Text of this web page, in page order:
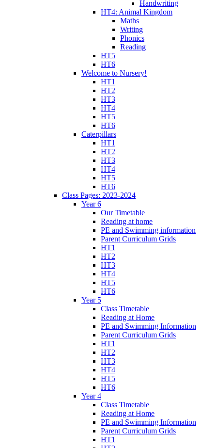
Handwriting
HT4: Animal Kingdom
Maths
Writing
Phonics
Reading
HT5
HT6
Welcome to Nursery!
HT1
HT2
HT3
HT4
HT5
HT6
Caterpillars
HT1
HT2
HT3
HT4
HT5
HT6
Class Pages: 2023-2024
Year 6
Our Timetable
Reading at home
PE and Swimming information
Parent Curriculum Grids
HT1
HT2
HT3
HT4
HT5
HT6
Year 5
Class Timetable
Reading at Home
PE and Swimming Information
Parent Curriculum Grids
HT1
HT2
HT3
HT4
HT5
HT6
Year 4
Class Timetable
Reading at Home
PE and Swimming Information
Parent Curriculum Grids
HT1